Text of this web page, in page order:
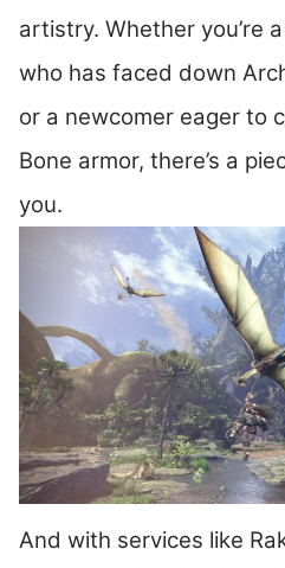
artistry. Whether you’re
who has faced down
or a newcomer eager to
Bone armor, there’s a
you.
And with services like